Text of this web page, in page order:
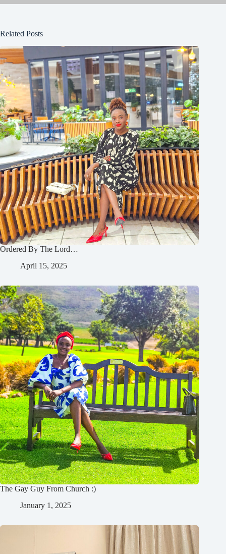
Related Posts
Ordered By The Lord…
April 15, 2025
The Gay Guy From Church :)
January 1, 2025